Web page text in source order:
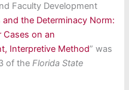
Faculty Development
and the Determinacy Norm:
Cases on an
Interpretive Method” was
of theFlorida State